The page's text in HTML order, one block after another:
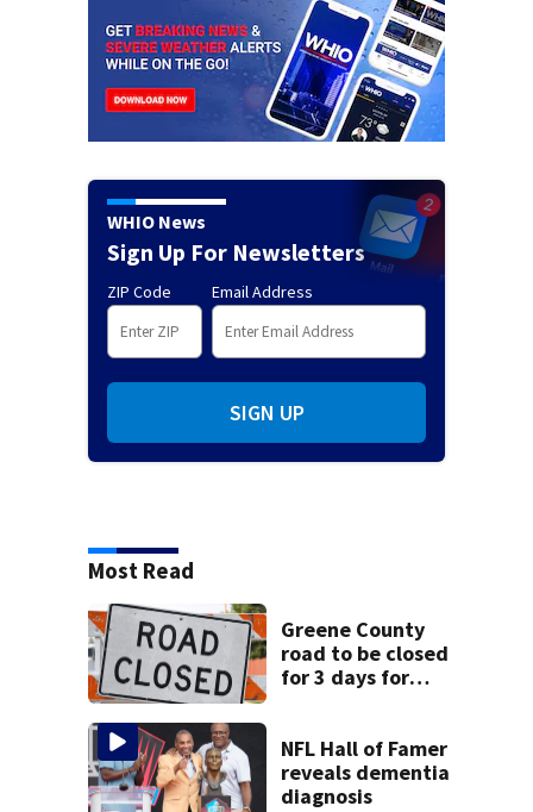
WHIO News
Sign Up For Newsletters
ZIP Code Email Address
SIGN UP
Most Read
Greene County
road to be closed
for 3 days for
NFL Hall of Famer
reveals dementia
diagnosis